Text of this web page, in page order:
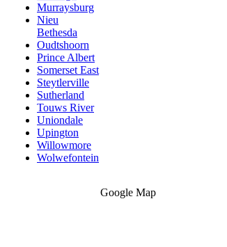
Murraysburg
Nieu
Bethesda
Oudtshoorn
Prince Albert
Somerset East
Steytlerville
Sutherland
Touws River
Uniondale
Upington
Willowmore
Wolwefontein
Google Map